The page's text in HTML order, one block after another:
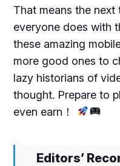
That means the
everyone does with
these amazing
more good ones to
lazy historians of
thought. Prepare to
even earn！
Editors’